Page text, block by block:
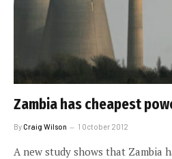
Zambia has cheapest
ByCraig Wilson 1 October 2012
A new study shows that Zambia